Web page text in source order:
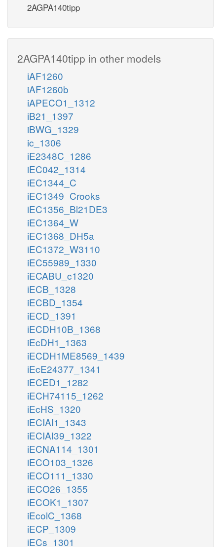
2AGPA140tipp
2AGPA140tipp in other models
iAF1260
iAF1260b
iAPECO1_1312
iB21_1397
iBWG_1329
ic_1306
iE2348C_1286
iEC042_1314
iEC1344_C
iEC1349_Crooks
iEC1356_Bl21DE3
iEC1364_W
iEC1368_DH5a
iEC1372_W3110
iEC55989_1330
iECABU_c1320
iECB_1328
iECBD_1354
iECD_1391
iECDH10B_1368
iEcDH1_1363
iECDH1ME8569_1439
iEcE24377_1341
iECED1_1282
iECH74115_1262
iEcHS_1320
iECIAI1_1343
iECIAI39_1322
iECNA114_1301
iECO103_1326
iECO111_1330
iECO26_1355
iECOK1_1307
iEcolC_1368
iECP_1309
iECs_1301